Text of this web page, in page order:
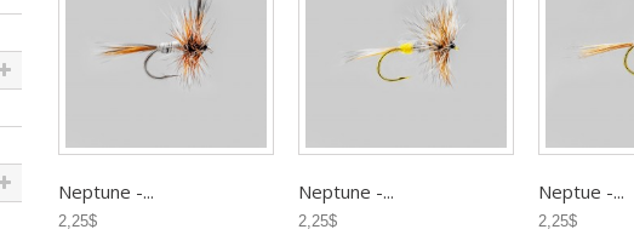
Neptune -...
2,25$
Neptune -...
2,25$
Neptue -...
2,25$